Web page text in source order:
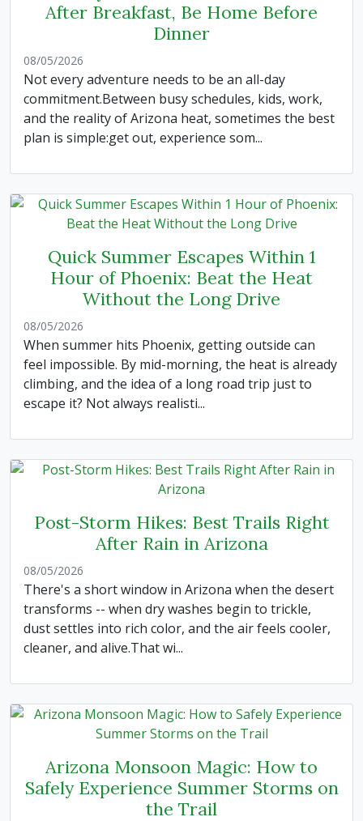
After Breakfast, Be Home Before
Dinner
08/05/2026
Not every adventure needs to be an all-day
commitment.Between busy schedules, kids, work,
and the reality of Arizona heat, sometimes the best
plan is simple:get out, experience som...
Quick Summer Escapes Within 1
Hour of Phoenix: Beat the Heat
Without the Long Drive
08/05/2026
When summer hits Phoenix, getting outside can
feel impossible. By mid-morning, the heat is already
climbing, and the idea of a long road trip just to
escape it? Not always realisti...
Post-Storm Hikes: Best Trails Right
After Rain in Arizona
08/05/2026
There's a short window in Arizona when the desert
transforms -- when dry washes begin to trickle,
dust settles into rich color, and the air feels cooler,
cleaner, and alive.That wi...
Arizona Monsoon Magic: How to
Safely Experience Summer Storms on
the Trail